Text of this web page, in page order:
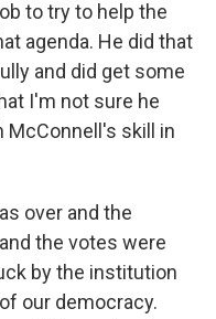
to try to help the
agenda. He did that
and did get some
I'm not sure he
skill in
over and the
the votes were
by the institution
our democracy.